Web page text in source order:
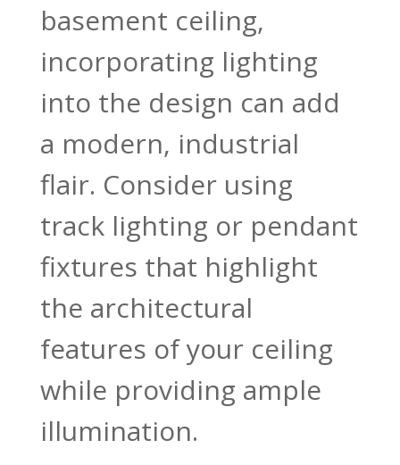
basement ceiling,
incorporating lighting
into the design can add
a modern, industrial
flair. Consider using
track lighting or pendant
fixtures that highlight
the architectural
features of your ceiling
while providing ample
illumination.